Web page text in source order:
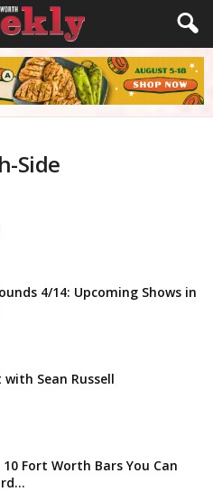
Side
4/14: Upcoming Shows in
with Sean Russell
Fort Worth Bars You Can